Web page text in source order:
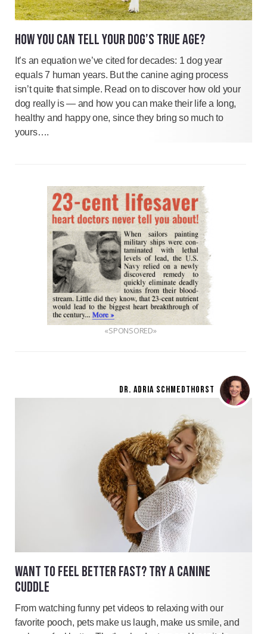
HOW YOU CAN TELL YOUR DOG’S TRUE AGE?
It’s an equation we’ve cited for decades: 1 dog year
equals 7 human years. But the canine aging process
isn’t quite that simple. Read on to discover how old your
dog really is — and how you can make their life a long,
healthy and happy one, since they bring so much to
yours….
«SPONSORED»
DR. ADRIA SCHMEDTHORST
WANT TO FEEL BETTER FAST? TRY A CANINE
CUDDLE
From watching funny pet videos to relaxing with our
favorite pooch, pets make us laugh, make us smile, and